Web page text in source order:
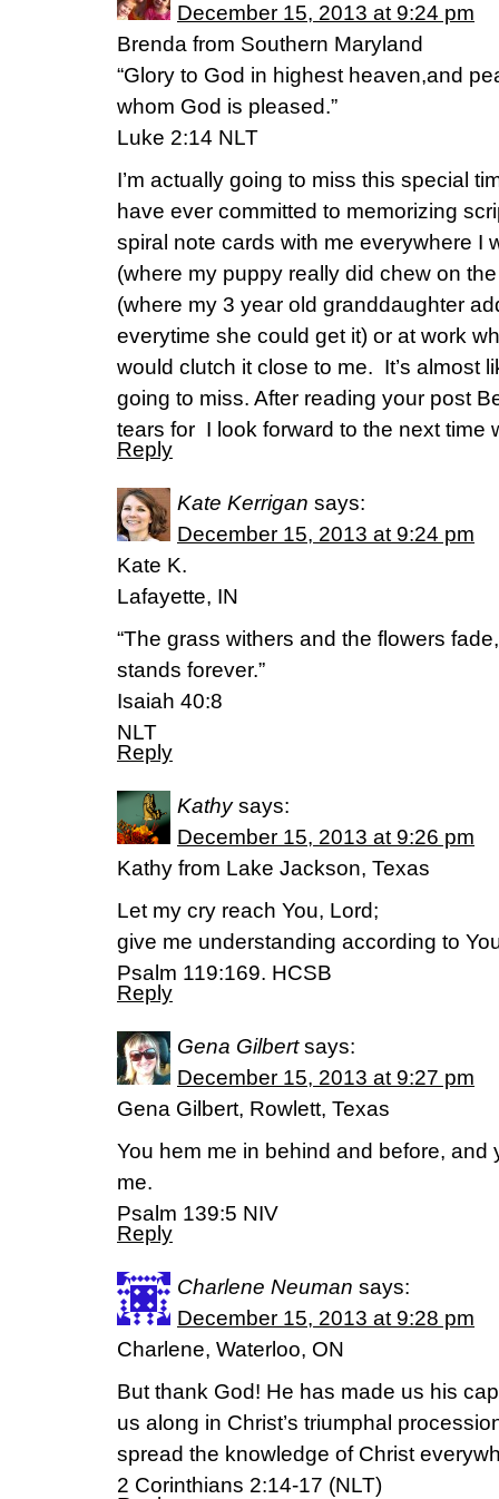
December 15, 2013 at 9:24 pm
Brenda from Southern Maryland
“Glory to God in highest heaven,and
whom God is pleased.”
Luke 2:14 NLT
I’m actually going to miss this special
have ever committed to memorizing
spiral note cards with me everywhere I
(where my puppy really did chew on
(where my 3 year old granddaughter
everytime she could get it) or at work
would clutch it close to me. It’s almost
going to miss. After reading your post
tears for I look forward to the next
Reply
Kate Kerrigan says:
December 15, 2013 at 9:24 pm
Kate K.
Lafayette, IN
“The grass withers and the flowers
stands forever.”
Isaiah 40:8
NLT
Reply
Kathy says:
December 15, 2013 at 9:26 pm
Kathy from Lake Jackson, Texas
Let my cry reach You, Lord;
give me understanding according to
Psalm 119:169. HCSB
Reply
Gena Gilbert says:
December 15, 2013 at 9:27 pm
Gena Gilbert, Rowlett, Texas
You hem me in behind and before, and
me.
Psalm 139:5 NIV
Reply
Charlene Neuman says:
December 15, 2013 at 9:28 pm
Charlene, Waterloo, ON
But thank God! He has made us his
us along in Christ’s triumphal
spread the knowledge of Christ
2 Corinthians 2:14-17 (NLT)